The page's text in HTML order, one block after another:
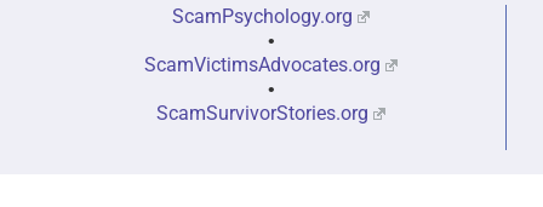
ScamPsychology.org
•
ScamVictimsAdvocates.org
•
ScamSurvivorStories.org